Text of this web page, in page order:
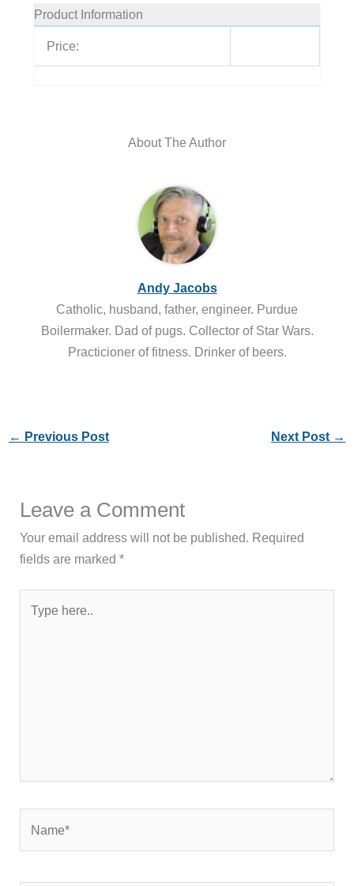
Product Information
Price:
About The Author
Andy Jacobs
Catholic, husband, father, engineer. Purdue
Boilermaker. Dad of pugs. Collector of Star Wars.
Practicioner of fitness. Drinker of beers.
← Previous Post Next Post →
Leave a Comment
Your email address will not be published. Required
fields are marked*
here..